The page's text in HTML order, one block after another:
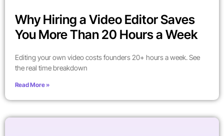
Why Hiring a Video Editor Saves
You More Than 20 Hours a Week
Editing your own video costs founders 20+ hours a week. See
the real time breakdown
Read More »